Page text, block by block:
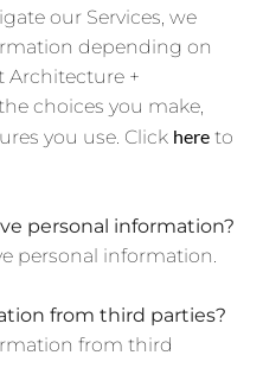
our Services, we
depending on
Architecture +
choices you make,
you use. Click here to
personal information?
personal information.
from third parties?
from third